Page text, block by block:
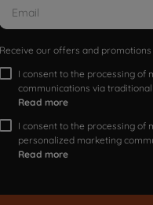
Receive our offers and promotions
I consent to the processing of
communications via
Read more
I consent to the processing of
personalized marketing
Read more